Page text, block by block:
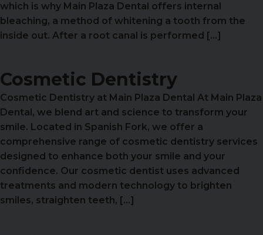
which is why Main Plaza Dental offers internal
bleaching, a method of whitening a tooth from the
inside out. After a root canal is performed […]
Cosmetic Dentistry
Cosmetic Dentistry at Main Plaza Dental At Main Plaza
Dental, we blend art and science to transform your
smile. Located in Spanish Fork, we offer a
comprehensive range of cosmetic dentistry services
designed to enhance both your smile and your
confidence. Our cosmetic dentist uses advanced
treatments and modern technology to brighten
smiles, straighten teeth, […]